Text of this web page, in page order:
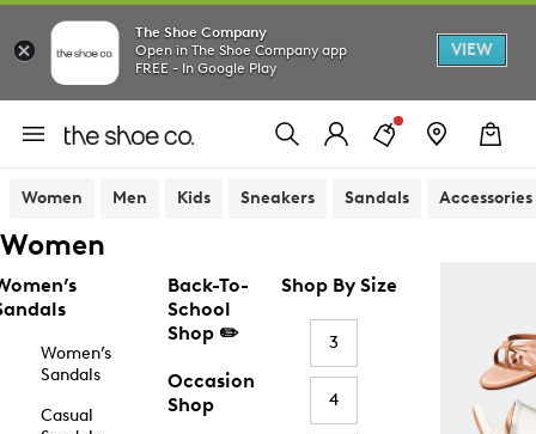
The Shoe Company
Open in The Shoe Company app
FREE - In Google Play
VIEW
Women Men Kids Sneakers Sandals Accessories
Women
Women’s
Sandals
Casual
Back-To-
School
Shop ✏️
Occasion
Shop
Shop By Size
3
4